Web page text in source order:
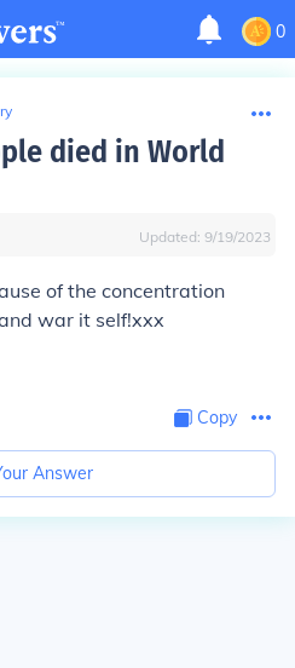
0
died in World
Updated: 9/19/2023
of the concentration
war it self!xxx
Copy
Answer